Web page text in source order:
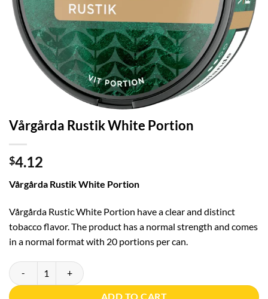
Vårgårda Rustik White Portion
$4.12
Vårgårda Rustik White Portion
Vårgårda Rustic White Portion have a clear and distinct
tobacco flavor. The product has a normal strength and comes
in a normal format with 20 portions per can.
Vårgårda Rustik White Portion quantity
ADD TO CART